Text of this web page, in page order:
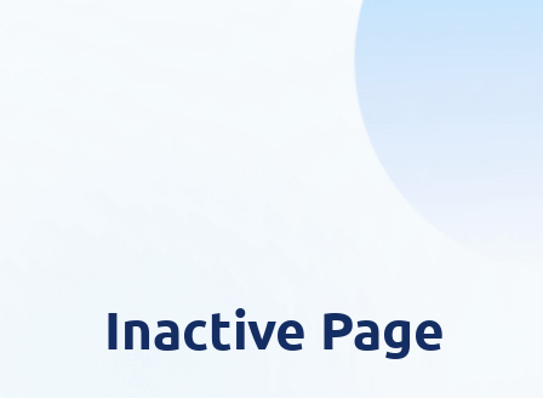
Inactive Page